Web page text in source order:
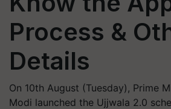
Process &
Details
On 10th August (Tuesday), Prime
Modi launched the Ujjwala 2.0